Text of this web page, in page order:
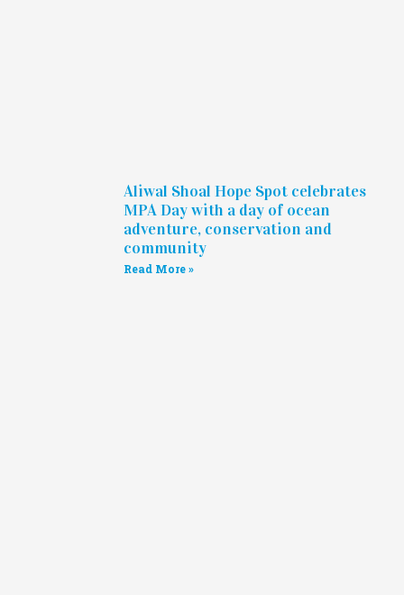
Aliwal Shoal Hope Spot celebrates
MPA Day with a day of ocean
adventure, conservation and
community
Read More »